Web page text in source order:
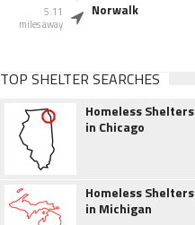
5.11
miles away
Norwalk
TOP SHELTER SEARCHES
Homeless Shelters
in Chicago
Homeless Shelters
in Michigan